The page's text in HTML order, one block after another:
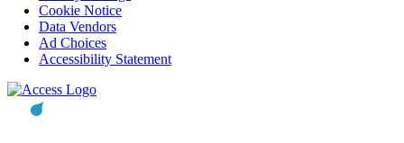
Cookie Notice
Data Vendors
Ad Choices
Accessibility Statement